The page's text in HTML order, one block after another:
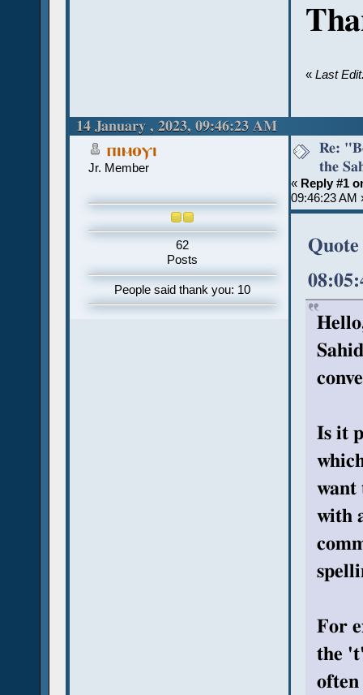
« Last
14 January , 2023, 09:46:23 AM
ⲡⲓⲙⲟⲩⲓ
Jr. Member
62
Posts
People said thank you: 10
Re:
the
« Reply #1
09:46:23 AM
Is it
want
with
For
the